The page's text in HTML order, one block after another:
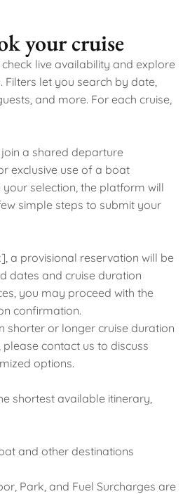
your cruise
live availability and explore
Filters let you search by date,
and more. For each cruise,
a shared departure
exclusive use of a boat
selection, the platform will
simple steps to submit your
a provisional reservation will be
dates and cruise duration
you may proceed with the
confirmation.
shorter or longer cruise duration
contact us to discuss
options.
shortest available itinerary,
and other destinations
Park, and Fuel Surcharges are